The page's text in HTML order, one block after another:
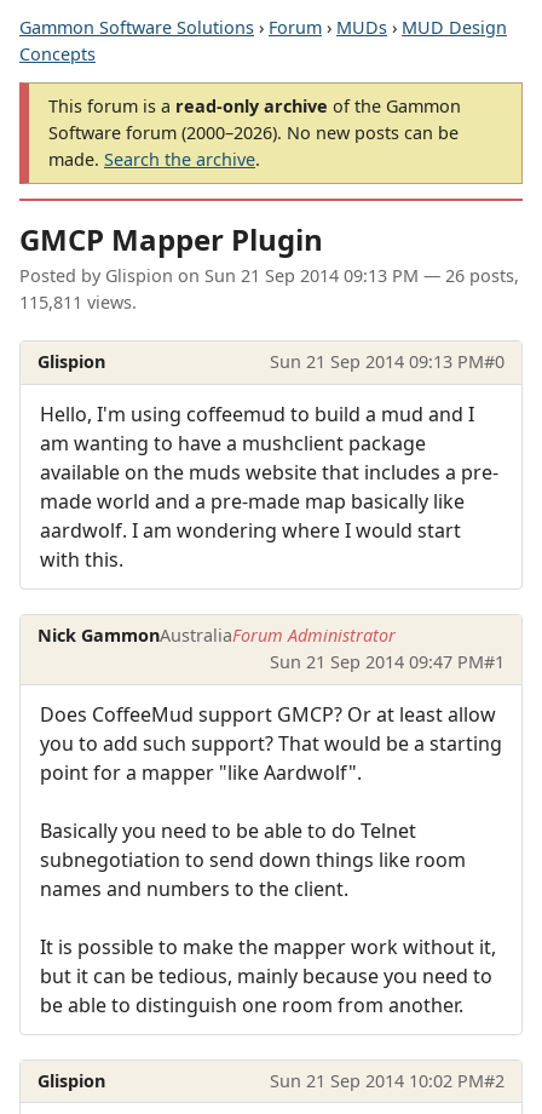
Gammon Software Solutions › Forum › MUDs › MUD Design
Concepts
This forum is a read-only archive of the Gammon
Software forum (2000–2026). No new posts can be
made. Search the archive.
GMCP Mapper Plugin
Posted by Glispion on Sun 21 Sep 2014 09:13 PM — 26 posts,
115,811 views.
Glispion Sun 21 Sep 2014 09:13 PM#0
Hello, I'm using coffeemud to build a mud and I
am wanting to have a mushclient package
available on the muds website that includes a pre-
made world and a pre-made map basically like
aardwolf. I am wondering where I would start
with this.
Nick GammonAustraliaForum Administrator
Sun 21 Sep 2014 09:47 PM#1
Does CoffeeMud support GMCP? Or at least allow
you to add such support? That would be a starting
point for a mapper "like Aardwolf".
Basically you need to be able to do Telnet
subnegotiation to send down things like room
names and numbers to the client.
It is possible to make the mapper work without it,
but it can be tedious, mainly because you need to
be able to distinguish one room from another.
Glispion Sun 21 Sep 2014 10:02 PM#2